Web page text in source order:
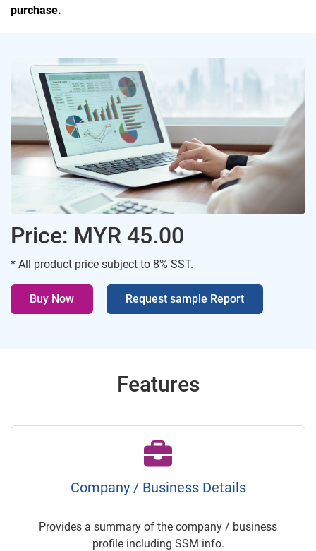
purchase.
Price: MYR 45.00
* All product price subject to 8% SST.
Buy Now Request sample Report
Features
Company / Business Details
Provides a summary of the company / business
profile including SSM info.